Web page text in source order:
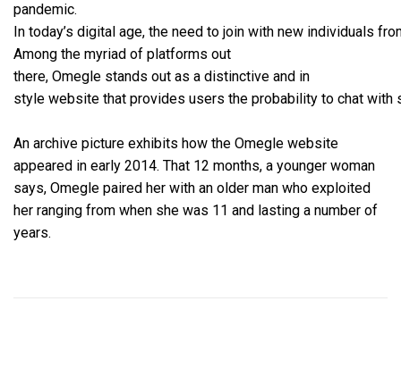
pandemic.
In today’s digital age, the need to join with new individuals
Among the myriad of platforms out
there, Omegle stands out as a distinctive and in
style website that provides users the probability to chat with
An archive picture exhibits how the Omegle website
appeared in early 2014. That 12 months, a younger woman
says, Omegle paired her with an older man who exploited
her ranging from when she was 11 and lasting a number of
years.